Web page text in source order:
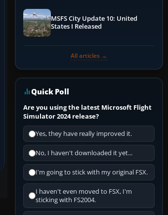
MSFS City Update 10: United
States I Released
All articles →
Quick Poll
Are you using the latest Microsoft Flight
Simulator 2024 release?
Yes, they have really improved it.
No, I haven't downloaded it yet...
I'm going to stick with my original FSX.
I haven't even moved to FSX, I'm
sticking with FS2004.